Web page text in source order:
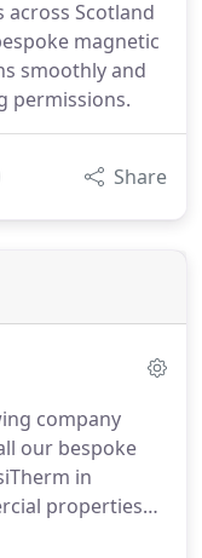
Scotland
magnetic
smoothly and
permissions.
Share
company
our bespoke
in
properties